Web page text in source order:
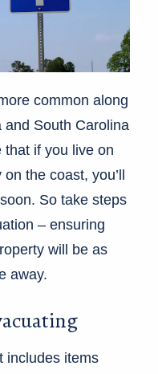
common along
and South Carolina
if you live on
the coast, you’ll
So take steps
– ensuring
will be as
away.
includes items